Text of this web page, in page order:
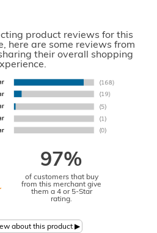
product reviews for this
here are some reviews from
their overall shopping
97%
of customers that buy
from this merchant give
them a 4 or 5-Star
rating.